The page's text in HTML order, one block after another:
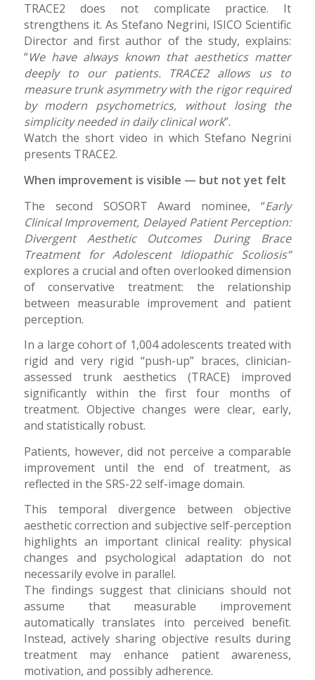
TRACE2 does not complicate practice. It
strengthens it. As Stefano Negrini, ISICO Scientific
Director and first author of the study, explains:
“We have always known that aesthetics matter
deeply to our patients. TRACE2 allows us to
measure trunk asymmetry with the rigor required
by modern psychometrics, without losing the
simplicity needed in daily clinical work”.
Watch the short video in which Stefano Negrini
presents TRACE2.
When improvement is visible — but not yet felt
The second SOSORT Award nominee, “Early
Clinical Improvement, Delayed Patient Perception:
Divergent Aesthetic Outcomes During Brace
Treatment for Adolescent Idiopathic Scoliosis”
explores a crucial and often overlooked dimension
of conservative treatment: the relationship
between measurable improvement and patient
perception.
In a large cohort of 1,004 adolescents treated with
rigid and very rigid “push-up” braces, clinician-
assessed trunk aesthetics (TRACE) improved
significantly within the first four months of
treatment. Objective changes were clear, early,
and statistically robust.
Patients, however, did not perceive a comparable
improvement until the end of treatment, as
reflected in the SRS-22 self-image domain.
This temporal divergence between objective
aesthetic correction and subjective self-perception
highlights an important clinical reality: physical
changes and psychological adaptation do not
necessarily evolve in parallel.
The findings suggest that clinicians should not
assume that measurable improvement
automatically translates into perceived benefit.
Instead, actively sharing objective results during
treatment may enhance patient awareness,
motivation, and possibly adherence.